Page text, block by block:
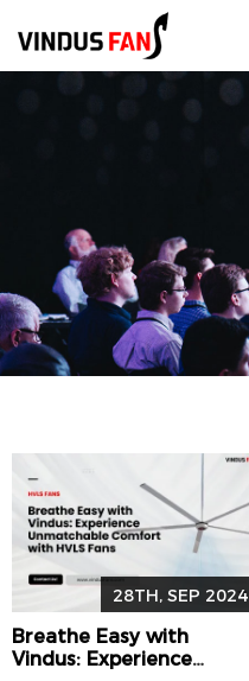
28TH, SEP 2024
Breathe Easy with
Vindus: Experience